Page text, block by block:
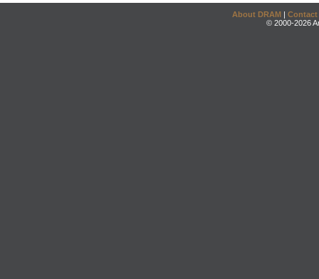
About DRAM | Contact
© 2000-2026